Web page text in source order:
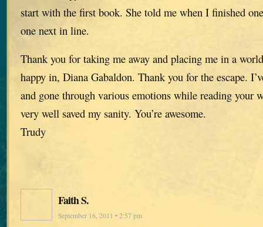
start with the first book. She told me when I finished
one next in line.
Thank you for taking me away and placing me in a
happy in, Diana Gabaldon. Thank you for the escape.
and gone through various emotions while reading your
very well saved my sanity. You’re awesome.
Trudy
Faith S.
September 16, 2011 • 2:57 pm